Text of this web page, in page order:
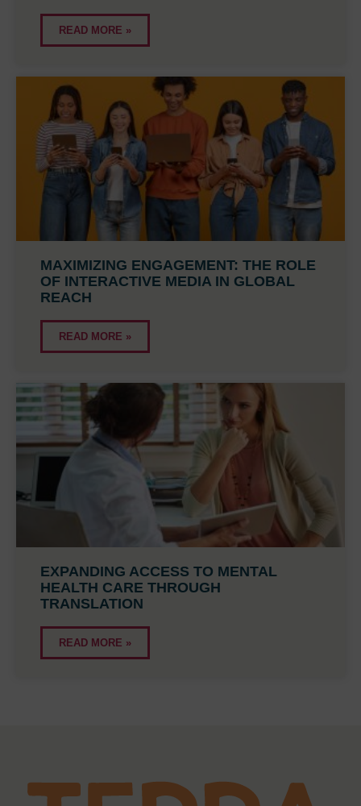
READ MORE »
MAXIMIZING ENGAGEMENT: THE ROLE
OF INTERACTIVE MEDIA IN GLOBAL
REACH
READ MORE »
EXPANDING ACCESS TO MENTAL
HEALTH CARE THROUGH
TRANSLATION
READ MORE »